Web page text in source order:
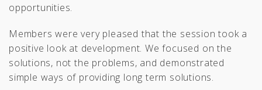
opportunities.
Members were very pleased that the session took a
positive look at development. We focused on the
solutions, not the problems, and demonstrated
simple ways of providing long term solutions.